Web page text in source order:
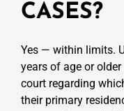
CASES?
Yes — within limits.
years of age or
court regarding
their primary